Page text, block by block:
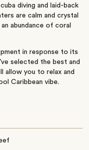
diving and laid-back
are calm and crystal
abundance of coral
in response to its
selected the best and
allow you to relax and
Caribbean vibe.